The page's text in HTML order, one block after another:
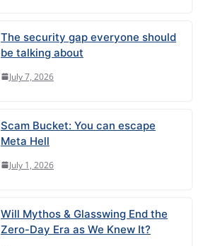
The security gap everyone should
be talking about
July 7, 2026
Scam Bucket: You can escape
Meta Hell
July 1, 2026
Will Mythos & Glasswing End the
Zero-Day Era as We Knew It?